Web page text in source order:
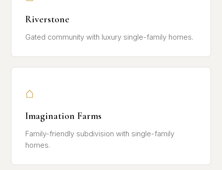
Riverstone
Gated community with luxury single-family homes.
⌂
Imagination Farms
Family-friendly subdivision with single-family
homes.